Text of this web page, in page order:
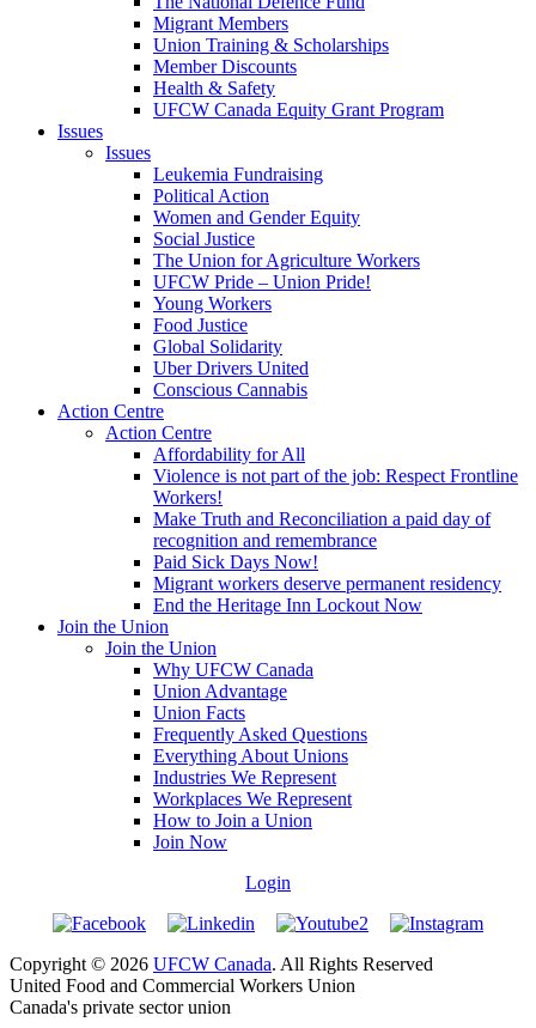
Migrant Members
Union Training & Scholarships
Member Discounts
Health & Safety
UFCW Canada Equity Grant Program
Issues
Issues
Leukemia Fundraising
Political Action
Women and Gender Equity
Social Justice
The Union for Agriculture Workers
UFCW Pride – Union Pride!
Young Workers
Food Justice
Global Solidarity
Uber Drivers United
Conscious Cannabis
Action Centre
Action Centre
Affordability for All
Violence is not part of the job: Respect Frontline
Workers!
Make Truth and Reconciliation a paid day of
recognition and remembrance
Paid Sick Days Now!
Migrant workers deserve permanent residency
End the Heritage Inn Lockout Now
Join the Union
Join the Union
Why UFCW Canada
Union Advantage
Union Facts
Frequently Asked Questions
Everything About Unions
Industries We Represent
Workplaces We Represent
How to Join a Union
Join Now
Login
Copyright © 2026 UFCW Canada. All Rights Reserved
United Food and Commercial Workers Union
Canada's private sector union